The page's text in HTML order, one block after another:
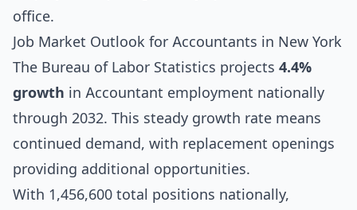
office.
Job Market Outlook for Accountants in New York
The Bureau of Labor Statistics projects 4.4%
growth in Accountant employment nationally
through 2032. This steady growth rate means
continued demand, with replacement openings
providing additional opportunities.
With 1,456,600 total positions nationally,